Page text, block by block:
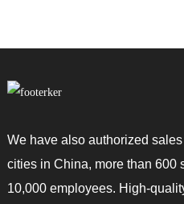
We have also authorized
cities in China, more than 600
10,000 employees. High-